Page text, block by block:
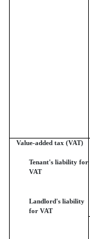
Value-added tax (VAT)
Tenant's liability for
VAT
Landlord's liability
for VAT